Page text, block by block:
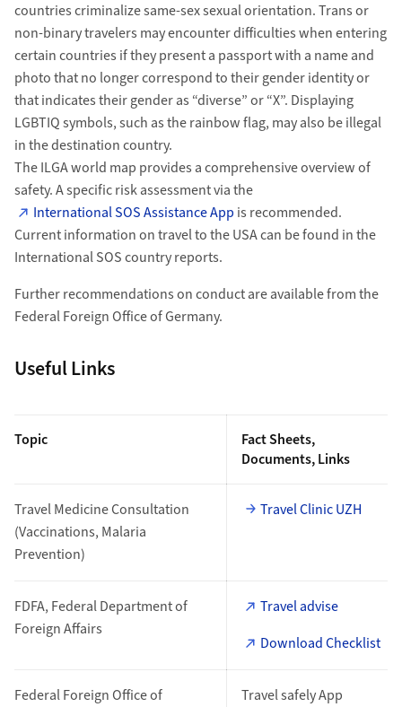
countries criminalize same-sex sexual orientation. Trans or
non-binary travelers may encounter difficulties when entering
certain countries if they present a passport with a name and
photo that no longer correspond to their gender identity or
that indicates their gender as “diverse” or “X”. Displaying
LGBTIQ symbols, such as the rainbow flag, may also be illegal
in the destination country.
The ILGA world map provides a comprehensive overview of
safety. A specific risk assessment via the
International SOS Assistance App is recommended.
Current information on travel to the USA can be found in the
International SOS country reports.
Further recommendations on conduct are available from the
Federal Foreign Office of Germany.
Useful Links
Topic
Fact Sheets,
Documents, Links
Travel Medicine Consultation
(Vaccinations, Malaria
Prevention)
Travel Clinic UZH
FDFA, Federal Department of
Foreign Affairs
Travel advise
Download Checklist
Federal Foreign Office of
Travel safely App